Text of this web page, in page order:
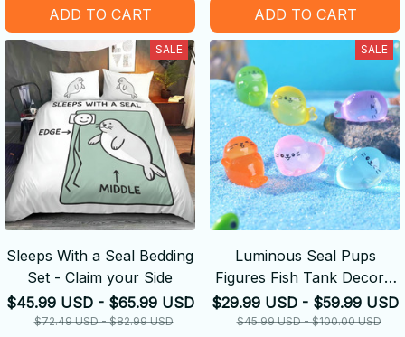
ADD TO CART ADD TO CART
SALE
Sleeps With a Seal Bedding
Set - Claim your Side
$45.99 USD - $65.99 USD
$72.49 USD - $82.99 USD
SALE
Luminous Seal Pups
Figures Fish Tank Decor -
Glow in The Dark Mini Seal
$29.99 USD - $59.99 USD
$45.99 USD - $100.00 USD